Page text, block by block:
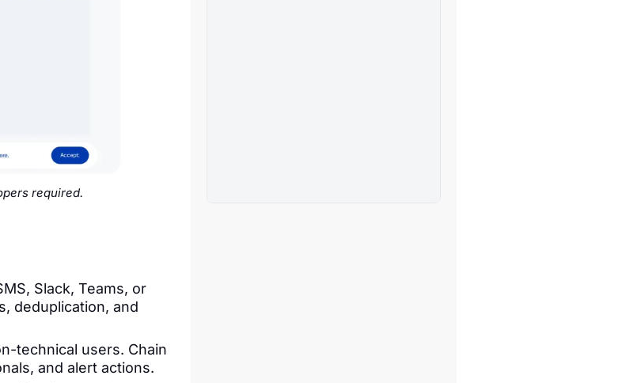
required.
Slack, Teams, or
deduplication, and
technical users. Chain
and alert actions.